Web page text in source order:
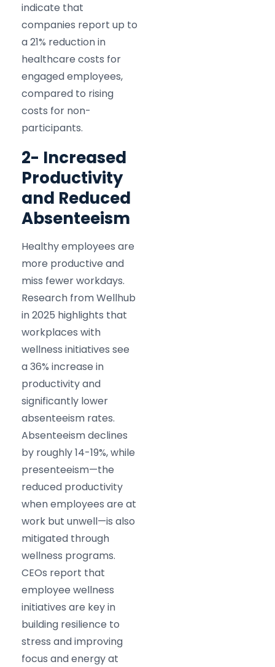
indicate that
companies report up to
a 21% reduction in
healthcare costs for
engaged employees,
compared to rising
costs for non-
participants.​
2- Increased
Productivity
and Reduced
Absenteeism
Healthy employees are
more productive and
miss fewer workdays.
Research from Wellhub
in 2025 highlights that
workplaces with
wellness initiatives see
a 36% increase in
productivity and
significantly lower
absenteeism rates.
Absenteeism declines
by roughly 14-19%, while
presenteeism—the
reduced productivity
when employees are at
work but unwell—is also
mitigated through
wellness programs.
CEOs report that
employee wellness
initiatives are key in
building resilience to
stress and improving
focus and energy at